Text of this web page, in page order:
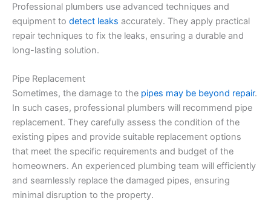
Professional plumbers use advanced techniques and
equipment to detect leaks accurately. They apply practical
repair techniques to fix the leaks, ensuring a durable and
long-lasting solution.
Pipe Replacement
Sometimes, the damage to the pipes may be beyond repair.
In such cases, professional plumbers will recommend pipe
replacement. They carefully assess the condition of the
existing pipes and provide suitable replacement options
that meet the specific requirements and budget of the
homeowners. An experienced plumbing team will efficiently
and seamlessly replace the damaged pipes, ensuring
minimal disruption to the property.